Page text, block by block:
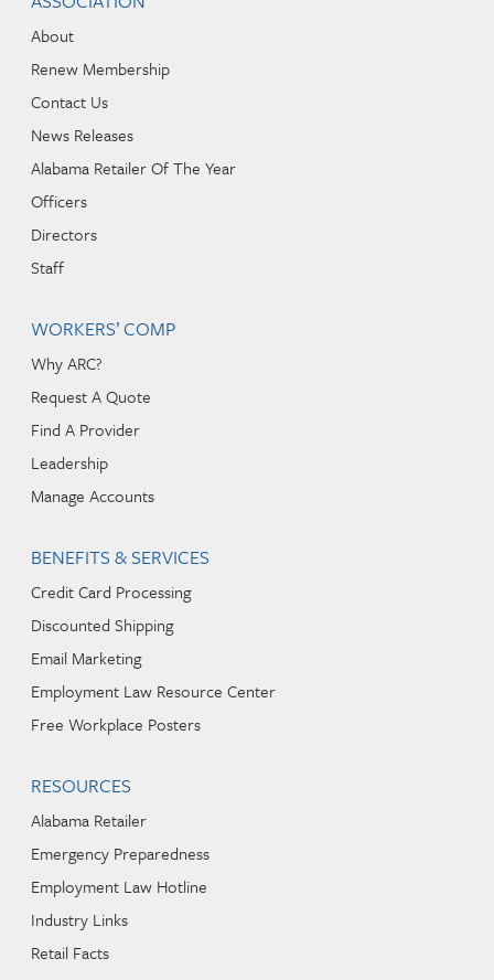
About
Renew Membership
Contact Us
News Releases
Alabama Retailer Of The Year
Officers
Directors
Staff
WORKERS’ COMP
Why ARC?
Request A Quote
Find A Provider
Leadership
Manage Accounts
BENEFITS & SERVICES
Credit Card Processing
Discounted Shipping
Email Marketing
Employment Law Resource Center
Free Workplace Posters
RESOURCES
Alabama Retailer
Emergency Preparedness
Employment Law Hotline
Industry Links
Retail Facts